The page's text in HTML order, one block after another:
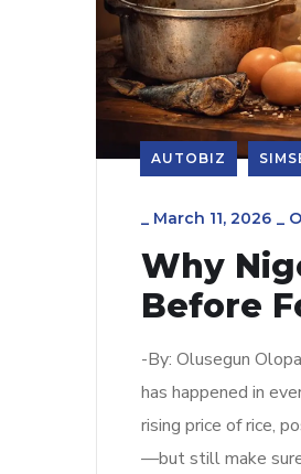
AUTOBIZ
_ March 11, 2026 _
Why
Before
-By: Olusegun
has happened in
rising price of rice,
—but still make